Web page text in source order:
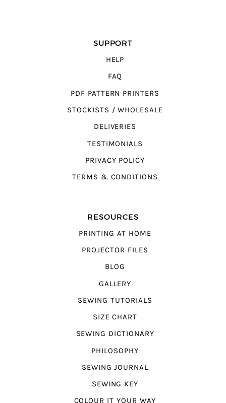
SUPPORT
HELP
FAQ
PDF PATTERN PRINTERS
STOCKISTS / WHOLESALE
DELIVERIES
TESTIMONIALS
PRIVACY POLICY
TERMS & CONDITIONS
RESOURCES
PRINTING AT HOME
PROJECTOR FILES
BLOG
GALLERY
SEWING TUTORIALS
SIZE CHART
SEWING DICTIONARY
PHILOSOPHY
SEWING JOURNAL
SEWING KEY
COLOUR IT YOUR WAY